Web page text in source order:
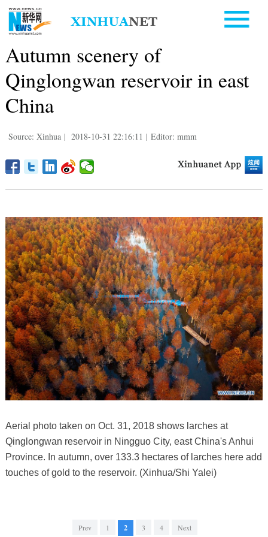
Autumn scenery of
Qinglongwan reservoir in east
China
Source: Xinhua | 2018-10-31 22:16:11 | Editor: mmm
Aerial photo taken on Oct. 31, 2018 shows larches at
Qinglongwan reservoir in Ningguo City, east China's Anhui
Province. In autumn, over 133.3 hectares of larches here add
touches of gold to the reservoir. (Xinhua/Shi Yalei)
Prev 1 2 3 4 Next